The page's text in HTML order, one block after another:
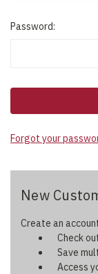
Password:
Forgot your
New
Create an
Check
Save
Access